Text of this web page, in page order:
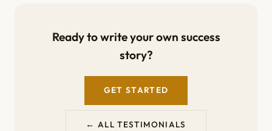
Ready to write your own success
story?
GET STARTED
← ALL TESTIMONIALS